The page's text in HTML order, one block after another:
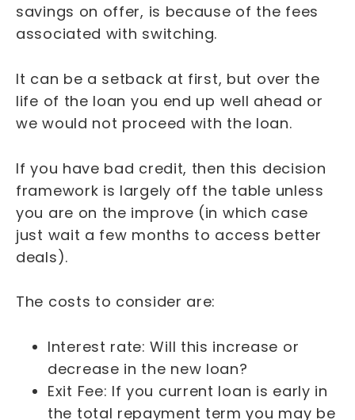
savings on offer, is because of the fees
associated with switching.
It can be a setback at first, but over the
life of the loan you end up well ahead or
we would not proceed with the loan.
If you have bad credit, then this decision
framework is largely off the table unless
you are on the improve (in which case
just wait a few months to access better
deals).
The costs to consider are:
Interest rate: Will this increase or
decrease in the new loan?
Exit Fee: If you current loan is early in
the total repayment term you may be